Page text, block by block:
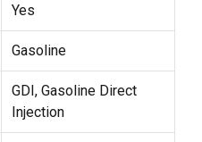
Yes
Gasoline
GDI, Gasoline Direct
Injection